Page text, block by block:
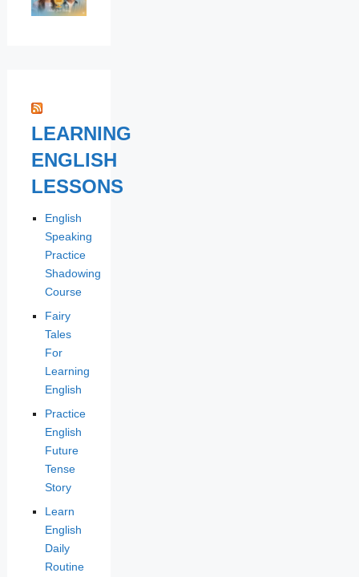
LEARNING
ENGLISH
LESSONS
English
Speaking
Practice
Shadowing
Course
Fairy
Tales
For
Learning
English
Practice
English
Future
Tense
Story
Learn
English
Daily
Routine